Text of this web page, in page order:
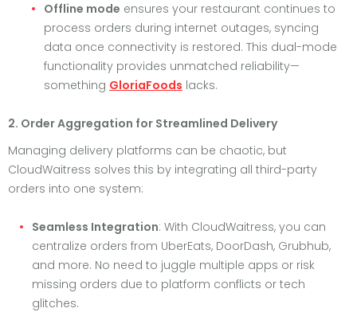
Offline mode ensures your restaurant continues to
process orders during internet outages, syncing
data once connectivity is restored. This dual-mode
functionality provides unmatched reliability—
something GloriaFoods lacks.
2. Order Aggregation for Streamlined Delivery
Managing delivery platforms can be chaotic, but
CloudWaitress solves this by integrating all third-party
orders into one system:
Seamless Integration: With CloudWaitress, you can
centralize orders from UberEats, DoorDash, Grubhub,
and more. No need to juggle multiple apps or risk
missing orders due to platform conflicts or tech
glitches.